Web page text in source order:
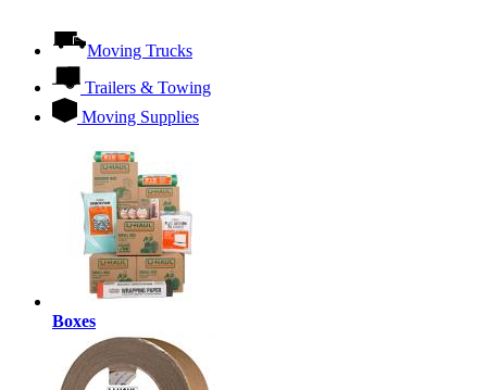
Moving Trucks
Trailers & Towing
Moving Supplies
Boxes